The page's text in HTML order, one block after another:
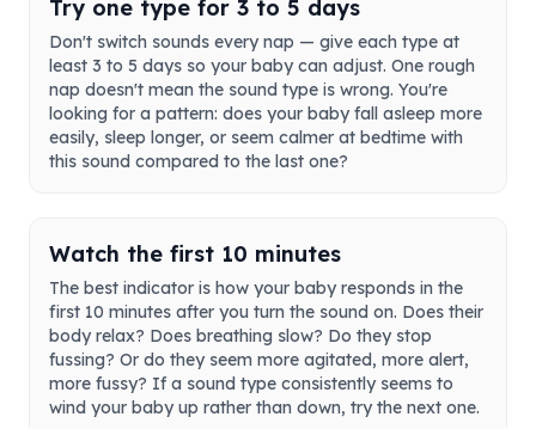
Try one type for 3 to 5 days
Don't switch sounds every nap — give each type at
least 3 to 5 days so your baby can adjust. One rough
nap doesn't mean the sound type is wrong. You're
looking for a pattern: does your baby fall asleep more
easily, sleep longer, or seem calmer at bedtime with
this sound compared to the last one?
Watch the first 10 minutes
The best indicator is how your baby responds in the
first 10 minutes after you turn the sound on. Does their
body relax? Does breathing slow? Do they stop
fussing? Or do they seem more agitated, more alert,
more fussy? If a sound type consistently seems to
wind your baby up rather than down, try the next one.